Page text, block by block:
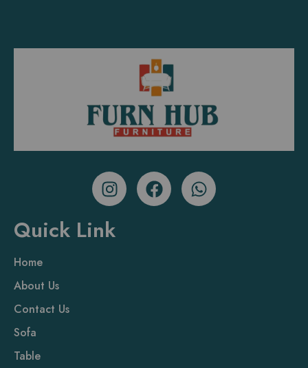
Quick Link
Home
About Us
Contact Us
Sofa
Table